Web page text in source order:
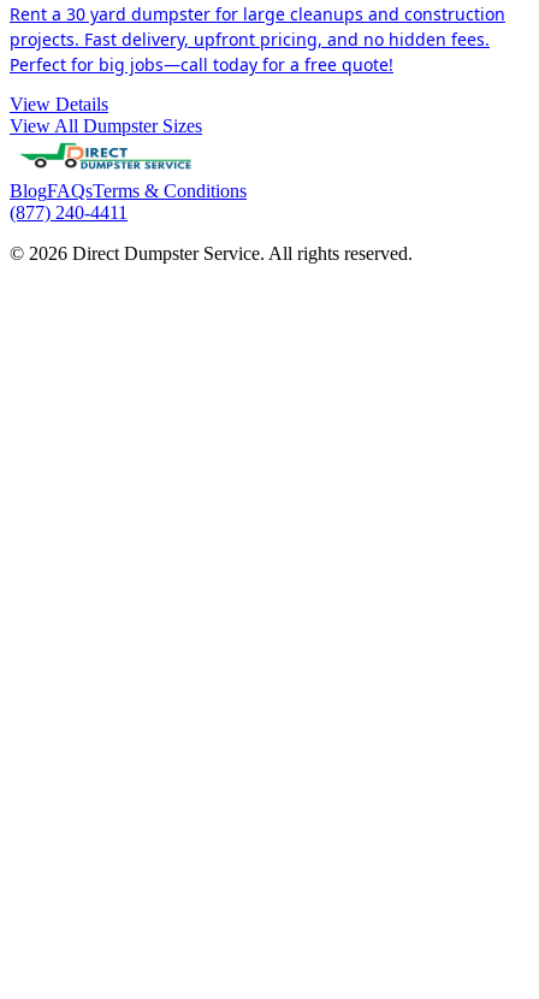
Rent a 30 yard dumpster for large cleanups and construction
projects. Fast delivery, upfront pricing, and no hidden fees.
Perfect for big jobs—call today for a free quote!
View Details
View All Dumpster Sizes
BlogFAQsTerms & Conditions
(877) 240-4411
© 2026 Direct Dumpster Service. All rights reserved.